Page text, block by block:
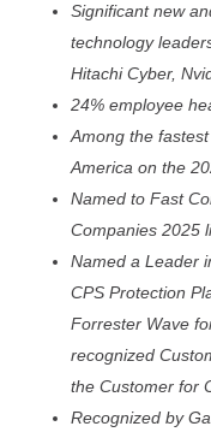
Significant new
technology
Hitachi Cyber,
24% employee
Among the
America on the
Named to Fast
Companies 2025
Named a Leader
CPS Protection
Forrester Wave
recognized
the Customer for
Recognized by